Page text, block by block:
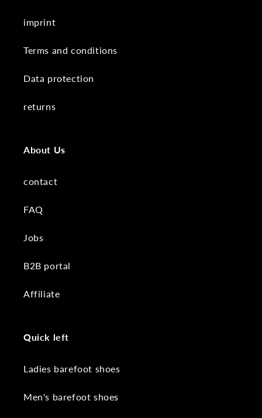
imprint
Terms and conditions
Data protection
returns
About Us
contact
FAQ
Jobs
B2B portal
Affiliate
Quick left
Ladies barefoot shoes
Men's barefoot shoes